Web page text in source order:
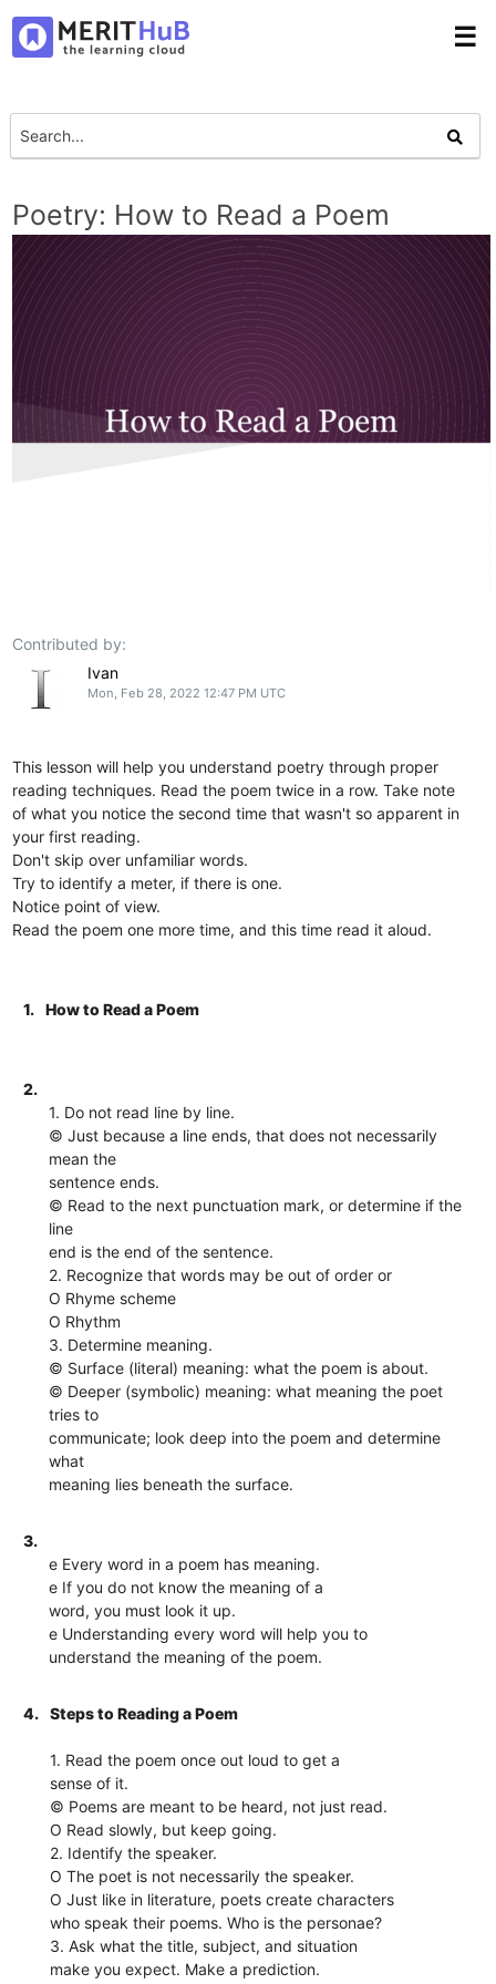
☰
Poetry: How to Read a Poem
Contributed by:
Ivan
Mon, Feb 28, 2022 12:47 PM UTC
This lesson will help you understand poetry through proper
reading techniques. Read the poem twice in a row. Take note
of what you notice the second time that wasn't so apparent in
your first reading.
Don't skip over unfamiliar words.
Try to identify a meter, if there is one.
Notice point of view.
Read the poem one more time, and this time read it aloud.
1. How to Read a Poem
2.
1. Do not read line by line.
© Just because a line ends, that does not necessarily
mean the
sentence ends.
© Read to the next punctuation mark, or determine if the
line
end is the end of the sentence.
2. Recognize that words may be out of order or
O Rhyme scheme
O Rhythm
3. Determine meaning.
© Surface (literal) meaning: what the poem is about.
© Deeper (symbolic) meaning: what meaning the poet
tries to
communicate; look deep into the poem and determine
what
meaning lies beneath the surface.
3.
e Every word in a poem has meaning.
e If you do not know the meaning of a
word, you must look it up.
e Understanding every word will help you to
understand the meaning of the poem.
4. Steps to Reading a Poem
1. Read the poem once out loud to get a
sense of it.
© Poems are meant to be heard, not just read.
O Read slowly, but keep going.
2. Identify the speaker.
O The poet is not necessarily the speaker.
O Just like in literature, poets create characters
who speak their poems. Who is the personae?
3. Ask what the title, subject, and situation
make you expect. Make a prediction.